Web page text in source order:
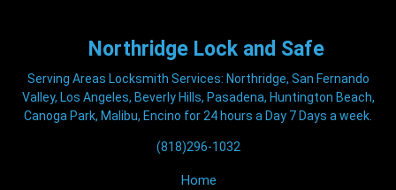
NorthridgeLock and Safe
Serving Areas Locksmith Services: Northridge, San Fernando
Valley, Los Angeles, Beverly Hills, Pasadena, Huntington Beach,
Canoga Park, Malibu, Encino for 24 hours a Day 7 Days a week.
(818)296-1032
Home